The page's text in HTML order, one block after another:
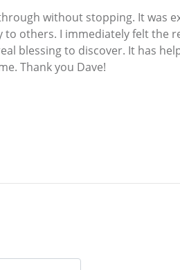
without stopping. It was
others. I immediately felt the
blessing to discover. It has
Thank you Dave!